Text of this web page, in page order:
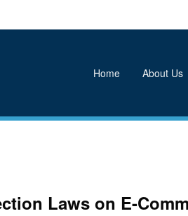
Home About Us
Laws on E-